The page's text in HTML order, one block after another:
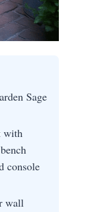
Sage
with
console
wall